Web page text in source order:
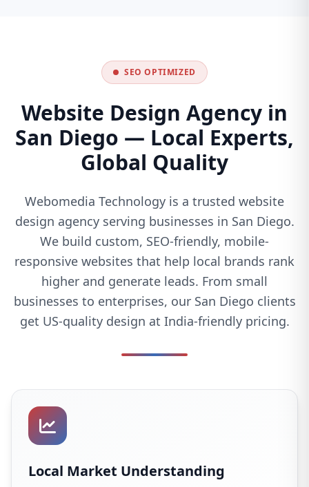
SEO OPTIMIZED
Website Design Agency in
San Diego — Local Experts,
Global Quality
Webomedia Technology is a trusted website
design agency serving businesses in San Diego.
We build custom, SEO-friendly, mobile-
responsive websites that help local brands rank
higher and generate leads. From small
businesses to enterprises, our San Diego clients
get US-quality design at India-friendly pricing.
Local Market Understanding